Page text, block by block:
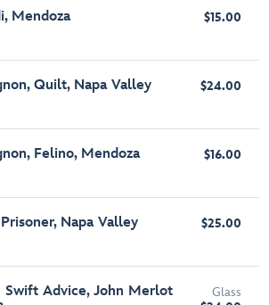
Mendoza $15.00
Quilt, Napa Valley $24.00
Felino, Mendoza $16.00
Napa Valley $25.00
Swift Advice, John Merlot
Glass